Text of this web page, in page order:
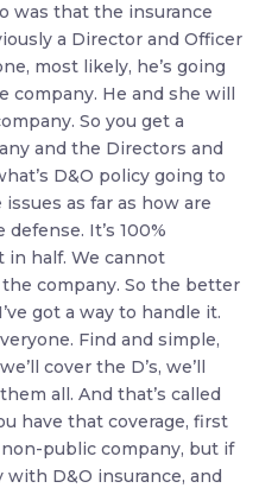
was that the insurance
a Director and Officer
most likely, he’s going
company. He and she will
So you get a
and the Directors and
D&O policy going to
as far as how are
It’s 100%
in half. We cannot
company. So the better
got a way to handle it.
Find and simple,
cover the D’s, we’ll
all. And that’s called
have that coverage, first
non-public company, but if
D&O insurance, and